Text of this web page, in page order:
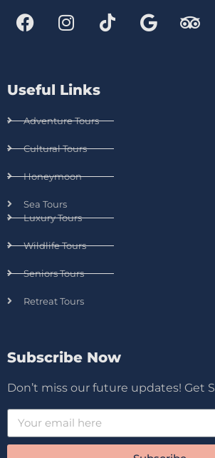
Useful Links
Adventure Tours
Cultural Tours
Honeymoon
Sea Tours
Luxury Tours
Wildlife Tours
Seniors Tours
Retreat Tours
Subscribe Now
Don’t miss our future updates! Get